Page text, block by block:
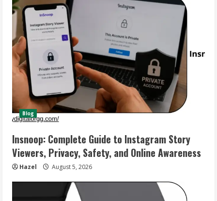
Blog
Insnoop: Complete Guide to Instagram Story
Viewers, Privacy, Safety, and Online Awareness
Hazel August 5, 2026